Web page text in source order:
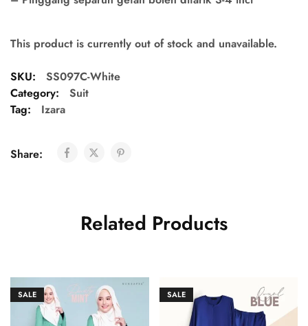
This product is currently out of stock and unavailable.
SKU:
SS097C-White
Category:
Suit
Tag:
Izara
Share:
Related Products
SALE SALE